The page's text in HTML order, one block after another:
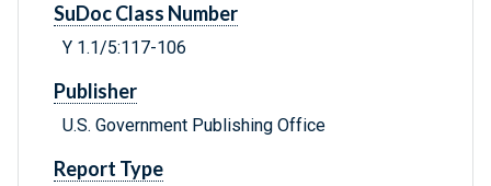
SuDoc Class Number
Y 1.1/5:117-106
Publisher
U.S. Government Publishing Office
Report Type